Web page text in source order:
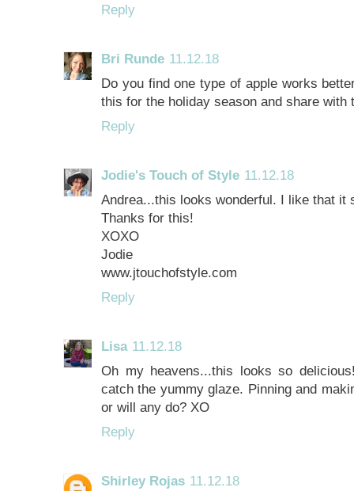
Reply
Bri Runde 11.12.18
Do you find one type of apple works
this for the holiday season and share with
Reply
Jodie's Touch of Style 11.12.18
Andrea...this looks wonderful. I like that
Thanks for this!
XOXO
Jodie
www.jtouchofstyle.com
Reply
Lisa 11.12.18
Oh my heavens...this looks so
catch the yummy glaze. Pinning and
or will any do? XO
Reply
Shirley Rojas 11.12.18